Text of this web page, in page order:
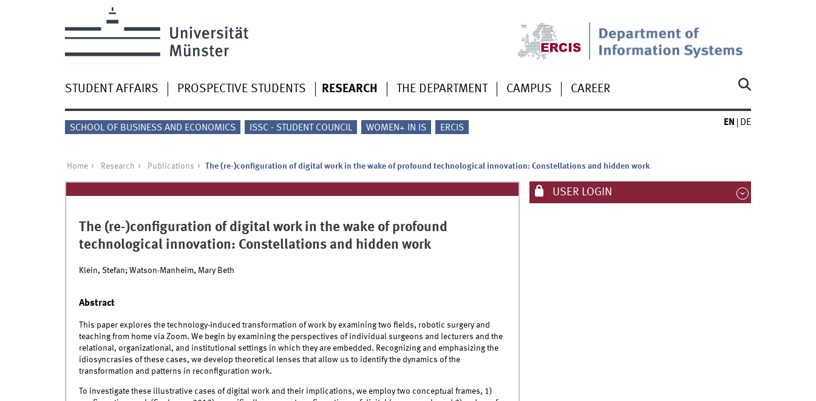
STUDENT AFFAIRS PROSPECTIVE STUDENTS RESEARCH THE DEPARTMENT CAMPUS CAREER
SCHOOL OF BUSINESS AND ECONOMICS ISSC - STUDENT COUNCIL WOMEN+ IN IS ERCIS
EN DE
Home Research Publications The (re-)configuration of digital work in the wake of profound technological innovation: Constellations and hidden work
The (re-)configuration of digital work in the wake of profound
technological innovation: Constellations and hidden work
Klein, Stefan; Watson-Manheim, Mary Beth
Abstract
This paper explores the technology-induced transformation of work by examining two fields, robotic surgery and
teaching from home via Zoom. We begin by examining the perspectives of individual surgeons and lecturers and the
relational, organizational, and institutional settings in which they are embedded. Recognizing and emphasizing the
idiosyncrasies of these cases, we develop theoretical lenses that allow us to identify the dynamics of the
transformation and patterns in reconfiguration work.
To investigate these illustrative cases of digital work and their implications, we employ two conceptual frames, 1)
USER LOGIN